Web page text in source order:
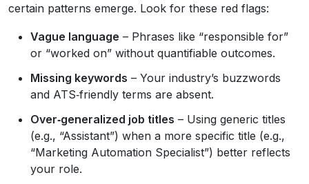
certain patterns emerge. Look for these red flags:
Vague language – Phrases like “responsible for”
or “worked on” without quantifiable outcomes.
Missing keywords – Your industry’s buzzwords
and ATS‑friendly terms are absent.
Over‑generalized job titles – Using generic titles
(e.g., “Assistant”) when a more specific title (e.g.,
“Marketing Automation Specialist”) better reflects
your role.